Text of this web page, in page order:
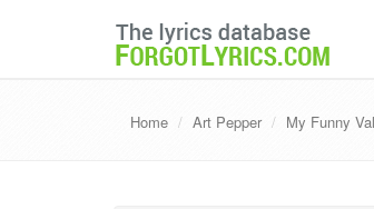
Home Art Pepper My Funny